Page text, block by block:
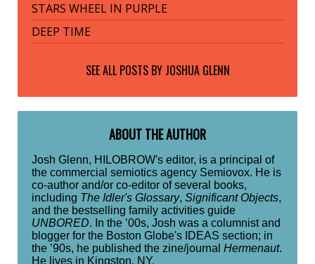
STARS WHEEL IN PURPLE
DEEP TIME
SEE ALL POSTS BY JOSHUA GLENN
ABOUT THE AUTHOR
Josh Glenn, HILOBROW's editor, is a principal of
the commercial semiotics agency Semiovox. He is
co-author and/or co-editor of several books,
including The Idler's Glossary, Significant Objects,
and the bestselling family activities guide
UNBORED. In the ’00s, Josh was a columnist and
blogger for the Boston Globe's IDEAS section; in
the ’90s, he published the zine/journal Hermenaut.
He lives in Kingston, NY.